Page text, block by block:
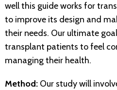
well this guide works for
to improve its design and
their needs. Our ultimate
transplant patients to feel
managing their health.
Method: Our study will